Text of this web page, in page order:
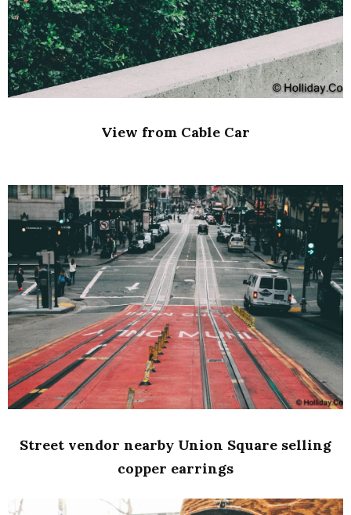
View from Cable Car
Street vendor nearby Union Square selling
copper earrings